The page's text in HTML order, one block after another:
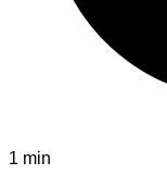
1 min